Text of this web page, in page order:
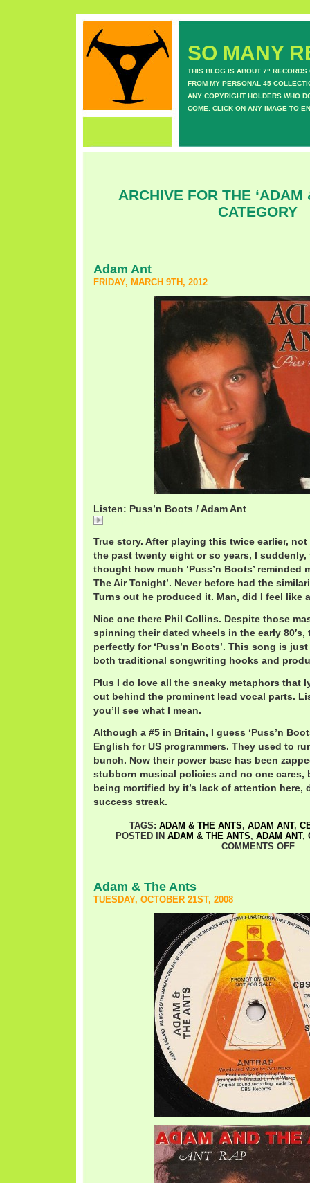
SO MANY
THIS BLOG IS ABOUT 7" RECORDS
FROM MY PERSONAL 45
ANY COPYRIGHT HOLDERS WHO
COME. CLICK ON ANY IMAGE TO
ARCHIVE FOR THE ‘ADAM
CATEGORY
Adam Ant
FRIDAY, MARCH 9TH, 2012
Listen: Puss’n Boots / Adam Ant
True story. After playing this twice earlier,
the past twenty eight or so years, I
thought how much ‘Puss’n Boots’ reminded
The Air Tonight’. Never before had the
Turns out he produced it. Man, did I feel like
Nice one there Phil Collins. Despite those
spinning their dated wheels in the early 80′s,
perfectly for ‘Puss’n Boots’. This song is
both traditional songwriting hooks and
Plus I do love all the sneaky metaphors that
out behind the prominent lead vocal parts.
you’ll see what I mean.
Although a #5 in Britain, I guess ‘Puss’n
English for US programmers. They used to
bunch. Now their power base has been
stubborn musical policies and no one cares,
being mortified by it’s lack of attention here,
success streak.
TAGS: ADAM & THE ANTS, ADAM ANT,
POSTED IN ADAM & THE ANTS, ADAM ANT,
COMMENTS OFF
Adam & The Ants
TUESDAY, OCTOBER 21ST, 2008